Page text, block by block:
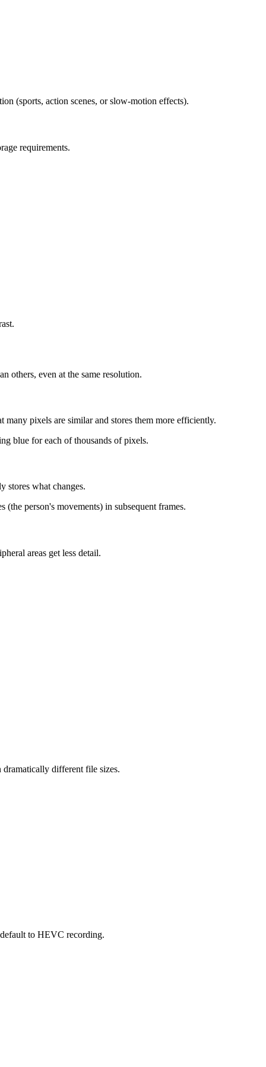
(sports, action scenes, or slow-motion effects).
requirements.
others, even at the same resolution.
pixels are similar and stores them more efficiently.
blue for each of thousands of pixels.
stores what changes.
person's movements) in subsequent frames.
areas get less detail.
dramatically different file sizes.
to HEVC recording.